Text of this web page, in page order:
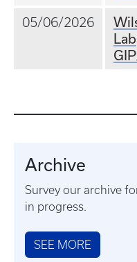
05/06/2026
Lab
Archive
Survey our archive
in progress.
SEE MORE